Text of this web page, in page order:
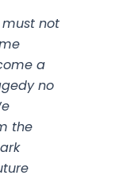
must not
a
no
the